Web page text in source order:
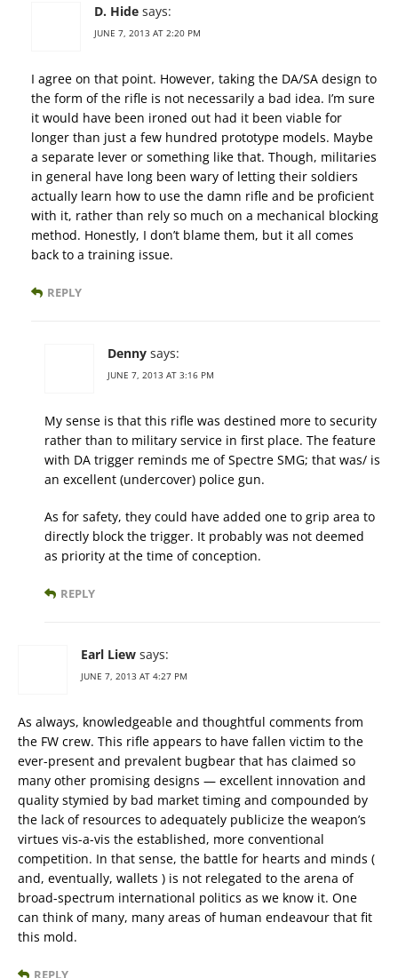
D. Hide says:
JUNE 7, 2013 AT 2:20 PM
I agree on that point. However, taking the DA/SA design to
the form of the rifle is not necessarily a bad idea. I’m sure
it would have been ironed out had it been viable for
longer than just a few hundred prototype models. Maybe
a separate lever or something like that. Though, militaries
in general have long been wary of letting their soldiers
actually learn how to use the damn rifle and be proficient
with it, rather than rely so much on a mechanical blocking
method. Honestly, I don’t blame them, but it all comes
back to a training issue.
REPLY
Denny says:
JUNE 7, 2013 AT 3:16 PM
My sense is that this rifle was destined more to security
rather than to military service in first place. The feature
with DA trigger reminds me of Spectre SMG; that was/ is
an excellent (undercover) police gun.
As for safety, they could have added one to grip area to
directly block the trigger. It probably was not deemed
as priority at the time of conception.
REPLY
Earl Liew says:
JUNE 7, 2013 AT 4:27 PM
As always, knowledgeable and thoughtful comments from
the FW crew. This rifle appears to have fallen victim to the
ever-present and prevalent bugbear that has claimed so
many other promising designs — excellent innovation and
quality stymied by bad market timing and compounded by
the lack of resources to adequately publicize the weapon’s
virtues vis-a-vis the established, more conventional
competition. In that sense, the battle for hearts and minds (
and, eventually, wallets ) is not relegated to the arena of
broad-spectrum international politics as we know it. One
can think of many, many areas of human endeavour that fit
this mold.
REPLY